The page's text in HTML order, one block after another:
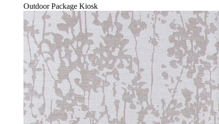
Outdoor Package Kiosk